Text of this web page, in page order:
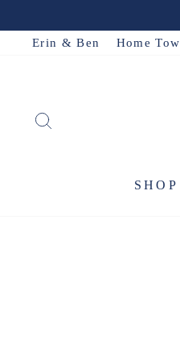
to
contentErin & Ben Home